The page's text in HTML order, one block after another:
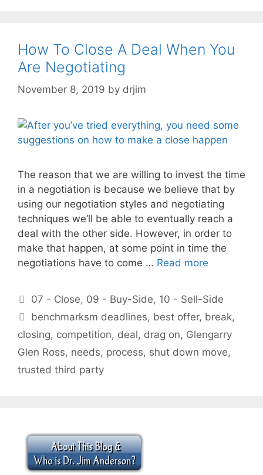
How To Close A Deal When You
Are Negotiating
November 8, 2019 by drjim
The reason that we are willing to invest the time
in a negotiation is because we believe that by
using our negotiation styles and negotiating
techniques we’ll be able to eventually reach a
deal with the other side. However, in order to
make that happen, at some point in time the
negotiations have to come … Read more
Categories
07 - Close, 09 - Buy-Side, 10 - Sell-Side
Tags
benchmarksm deadlines, best offer, break,
closing, competition, deal, drag on, Glengarry
Glen Ross, needs, process, shut down move,
trusted third party